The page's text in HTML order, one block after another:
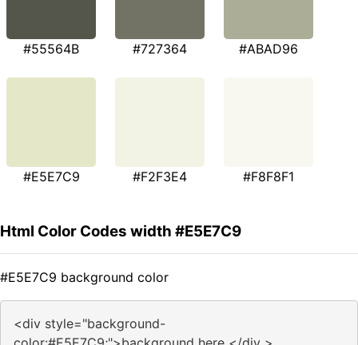
#55564B #727364 #ABAD96
#E5E7C9 #F2F3E4 #F8F8F1
Html Color Codes width #E5E7C9
#E5E7C9 background color
<div style="background-